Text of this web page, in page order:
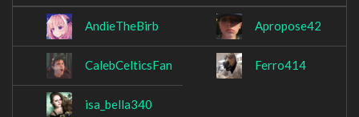
AndieTheBirb Apropose42
CalebCelticsFan Ferro414
isa_bella340